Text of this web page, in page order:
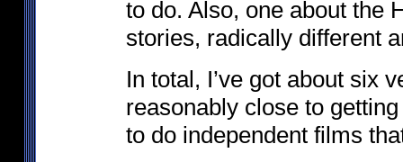
to do. Also, one about the
stories, radically different
In total, I’ve got about six
reasonably close to
to do independent films